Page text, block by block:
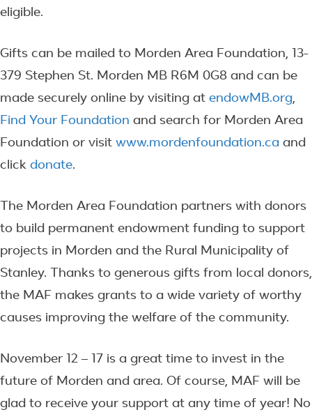
eligible.
Gifts can be mailed to Morden Area Foundation, 13-
379 Stephen St. Morden MB R6M 0G8 and can be
made securely online by visiting at endowMB.org,
Find Your Foundation and search for Morden Area
Foundation or visit www.mordenfoundation.ca and
click donate.
The Morden Area Foundation partners with donors
to build permanent endowment funding to support
projects in Morden and the Rural Municipality of
Stanley. Thanks to generous gifts from local donors,
the MAF makes grants to a wide variety of worthy
causes improving the welfare of the community.
November 12 – 17 is a great time to invest in the
future of Morden and area. Of course, MAF will be
glad to receive your support at any time of year! No